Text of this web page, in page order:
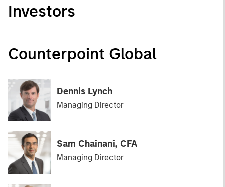
Investors
Counterpoint Global
Dennis Lynch
Managing Director
Sam Chainani, CFA
Managing Director